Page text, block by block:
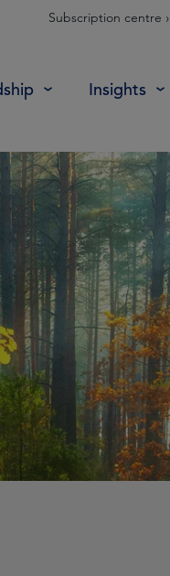
Subscription centre ›
Insights